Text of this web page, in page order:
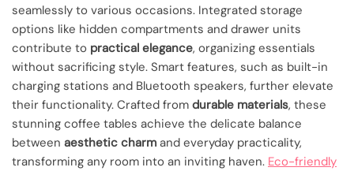
seamlessly to various occasions. Integrated storage
options like hidden compartments and drawer units
contribute to practical elegance, organizing essentials
without sacrificing style. Smart features, such as built-in
charging stations and Bluetooth speakers, further elevate
their functionality. Crafted from durable materials, these
stunning coffee tables achieve the delicate balance
between aesthetic charm and everyday practicality,
transforming any room into an inviting haven. Eco-friendly